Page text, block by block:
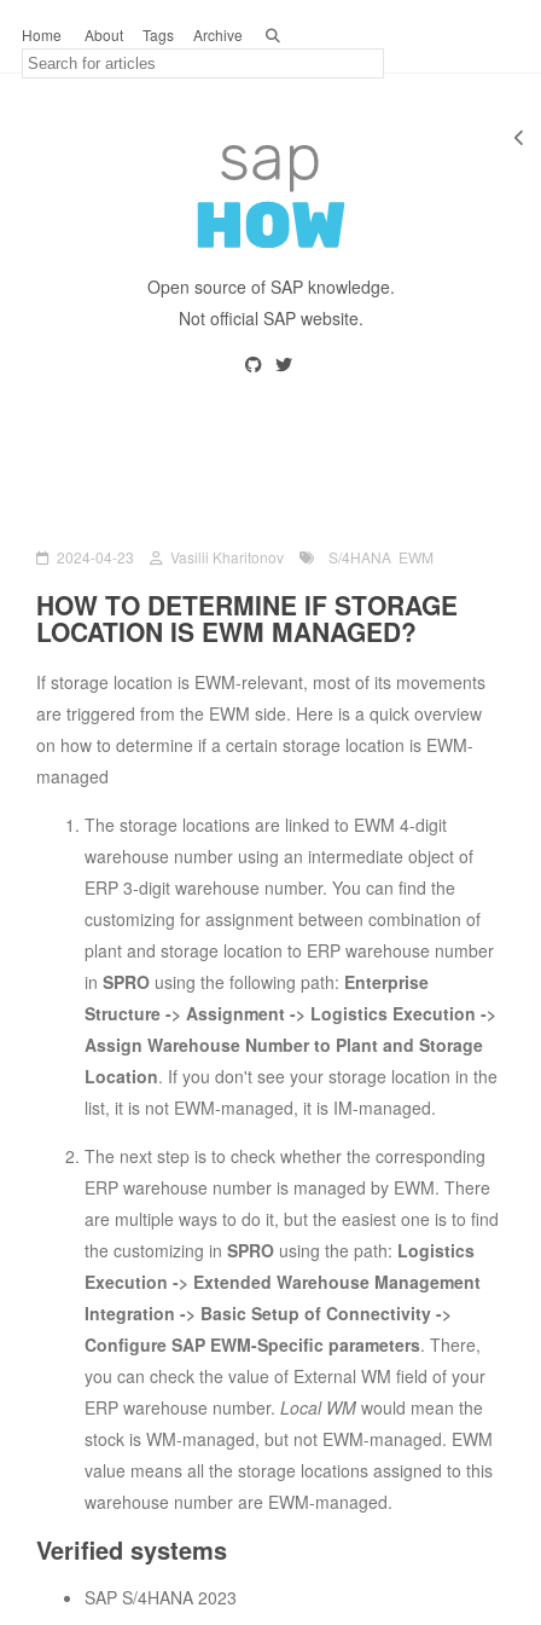
Open source of SAP knowledge.
Not official SAP website.
Home About Tags Archive
2024-04-23 Vasilii Kharitonov S/4HANA EWM
HOW TO DETERMINE IF STORAGE
LOCATION IS EWM MANAGED?
If storage location is EWM-relevant, most of its movements
are triggered from the EWM side. Here is a quick overview
on how to determine if a certain storage location is EWM-
managed
The storage locations are linked to EWM 4-digit
warehouse number using an intermediate object of
ERP 3-digit warehouse number. You can find the
customizing for assignment between combination of
plant and storage location to ERP warehouse number
in SPRO using the following path: Enterprise
Structure -> Assignment -> Logistics Execution ->
Assign Warehouse Number to Plant and Storage
Location. If you don't see your storage location in the
list, it is not EWM-managed, it is IM-managed.
The next step is to check whether the corresponding
ERP warehouse number is managed by EWM. There
are multiple ways to do it, but the easiest one is to find
the customizing in SPRO using the path: Logistics
Execution -> Extended Warehouse Management
Integration -> Basic Setup of Connectivity ->
Configure SAP EWM-Specific parameters. There,
you can check the value of External WM field of your
ERP warehouse number. Local WM would mean the
stock is WM-managed, but not EWM-managed. EWM
value means all the storage locations assigned to this
warehouse number are EWM-managed.
Verified systems
SAP S/4HANA 2023